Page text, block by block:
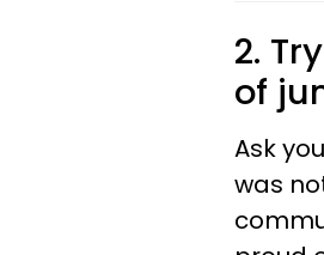
2.
of
Ask
was